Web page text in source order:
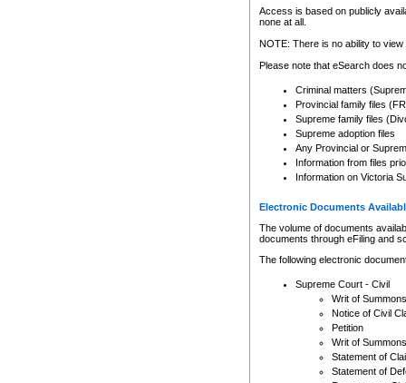
Any other use of CSO or
to CSO and may be subject
Access is based on publicly
none at all.
NOTE: There is no ability to
Please note that eSearch does
Criminal matters
Provincial family files
Supreme family files
Supreme adoption files
Any Provincial or
Information from files
Information on Victoria
Electronic Documents
The volume of documents
documents through eFiling and
The following electronic
Supreme Court - Civil
Writ of Summons
Notice of Civil
Petition
Writ of Summons
Statement of
Statement of